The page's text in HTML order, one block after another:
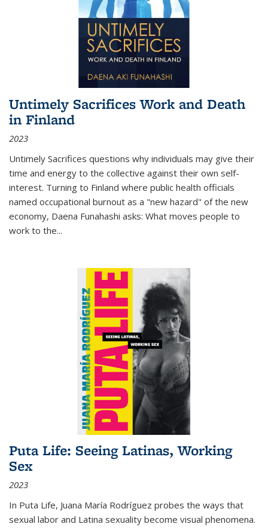
Untimely Sacrifices Work and Death
in Finland
2023
Untimely Sacrifices questions why individuals may give their
time and energy to the collective against their own self-
interest. Turning to Finland where public health officials
named occupational burnout as a "new hazard" of the new
economy, Daena Funahashi asks: What moves people to
work to the...
Puta Life: Seeing Latinas, Working
Sex
2023
In Puta Life, Juana María Rodríguez probes the ways that
sexual labor and Latina sexuality become visual phenomena.